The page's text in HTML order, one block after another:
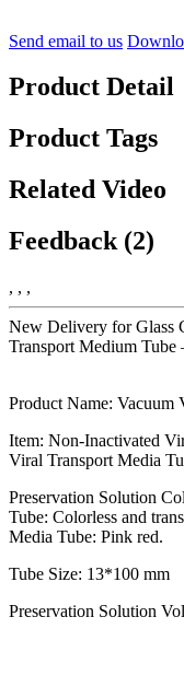
Send email to us
Product Detail
Product Tags
Related Video
Feedback (2)
, , ,
New Delivery for Glass
Transport Medium Tube
Product Name: Vacuum
Item: Non-Inactivated
Viral Transport Media
Preservation Solution
Tube: Colorless and
Media Tube: Pink red.
Tube Size: 13*100 mm
Preservation Solution